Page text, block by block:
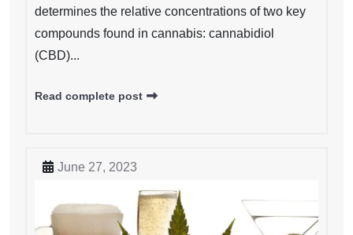
determines the relative concentrations of two key
compounds found in cannabis: cannabidiol
(CBD)...
Read complete post
June 27, 2023